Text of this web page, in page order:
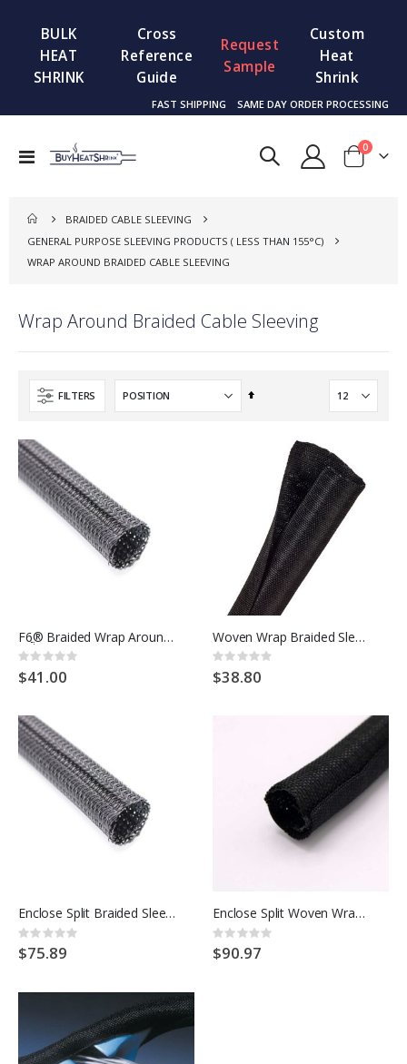
BULK
HEAT
SHRINK
Cross
Reference
Guide
Request
Sample
Custom
Heat
Shrink
FAST SHIPPING SAME DAY ORDER PROCESSING
Toggle
Cart
0items
BRAIDED CABLE SLEEVING
GENERAL PURPOSE SLEEVING PRODUCTS ( LESS THAN 155°C)
WRAP AROUND BRAIDED CABLE SLEEVING
Wrap Around Braided Cable Sleeving
FILTERS
Set
F6ֲ® Braided Wrap Around Sleeving
Rating:
0%
$41.00
Woven Wrap Braided Sleeving
Rating:
0%
$38.80
Enclose Split Braided Sleeving
Rating:
0%
$75.89
Enclose Split Woven Wrap Sleeve
Rating:
0%
$90.97